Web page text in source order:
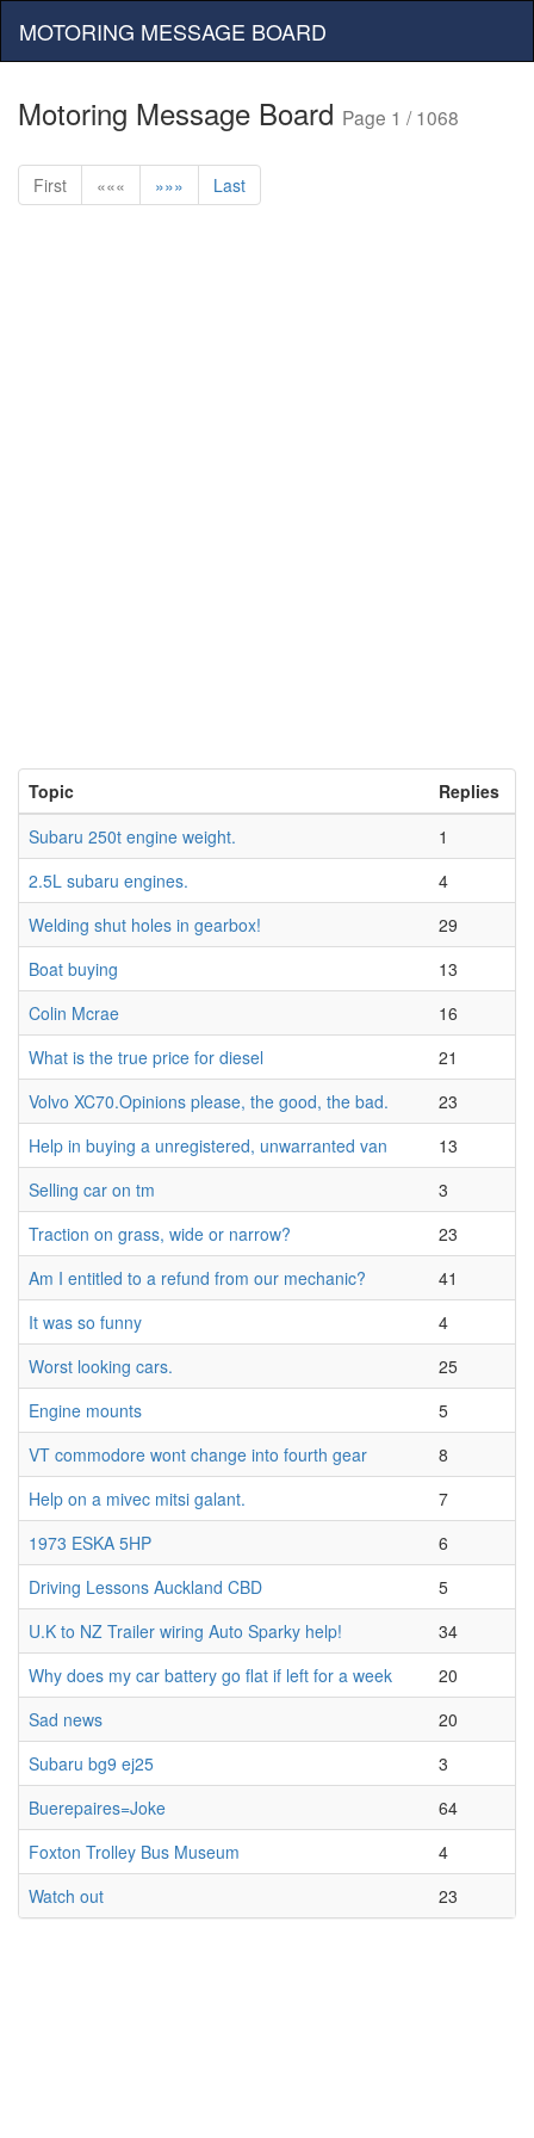
MOTORING MESSAGE BOARD
Motoring Message Board Page 1 / 1068
First ««« »»» Last
Topic
Replies
Subaru 250t engine weight.
1
2.5L subaru engines.
4
Welding shut holes in gearbox!
29
Boat buying
13
Colin Mcrae
16
What is the true price for diesel
21
Volvo XC70.Opinions please, the good, the bad.
23
Help in buying a unregistered, unwarranted van
13
Selling car on tm
3
Traction on grass, wide or narrow?
23
Am I entitled to a refund from our mechanic?
41
It was so funny
4
Worst looking cars.
25
Engine mounts
5
VT commodore wont change into fourth gear
8
Help on a mivec mitsi galant.
7
1973 ESKA 5HP
6
Driving Lessons Auckland CBD
5
U.K to NZ Trailer wiring Auto Sparky help!
34
Why does my car battery go flat if left for a week
20
Sad news
20
Subaru bg9 ej25
3
Buerepaires=Joke
64
Foxton Trolley Bus Museum
4
Watch out
23